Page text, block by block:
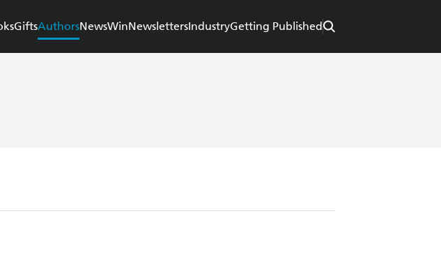
GiftsAuthorsNewsWinNewslettersIndustryGetting Published